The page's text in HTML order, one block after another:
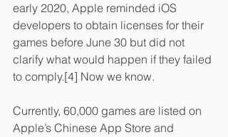
early 2020, Apple reminded iOS
developers to obtain licenses for their
games before June 30 but did not
clarify what would happen if they failed
to comply.[4] Now we know.
Currently, 60,000 games are listed on
Apple’s Chinese App Store and